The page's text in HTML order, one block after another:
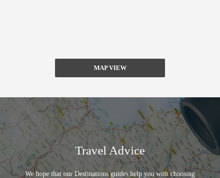
MAP VIEW
Travel Advice
We hope that our Destinations guides help you with choosing